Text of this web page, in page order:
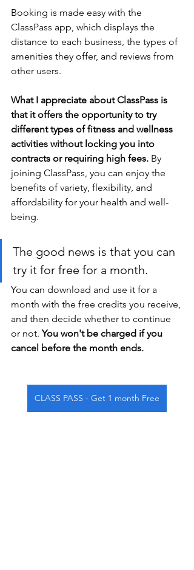
Booking is made easy with the
ClassPass app, which displays the
distance to each business, the types of
amenities they offer, and reviews from
other users.
What I appreciate about ClassPass is
that it offers the opportunity to try
different types of fitness and wellness
activities without locking you into
contracts or requiring high fees. By
joining ClassPass, you can enjoy the
benefits of variety, flexibility, and
affordability for your health and well-
being.
The good news is that you can
try it for free for a month.
You can download and use it for a
month with the free credits you receive,
and then decide whether to continue
or not. You won't be charged if you
cancel before the month ends.
CLASS PASS - Get 1 month Free